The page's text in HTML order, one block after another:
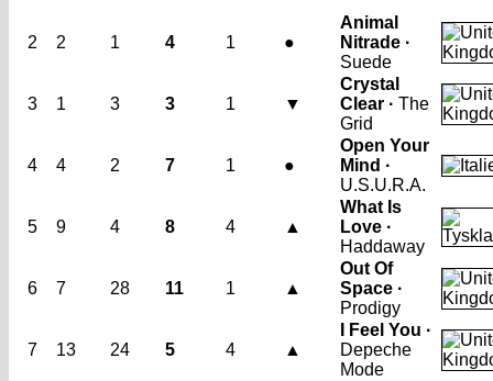
2 2 1 4 1 ●
Animal
Nitrade ·
Suede
3 1 3 3 1 ▼
Crystal
Clear · The
Grid
4 4 2 7 1 ●
Open Your
Mind ·
U.S.U.R.A.
5 9 4 8 4 ▲
What Is
Love ·
Haddaway
6 7 28 11 1 ▲
Out Of
Space ·
Prodigy
7 13 24 5 4 ▲
I Feel You ·
Depeche
Mode